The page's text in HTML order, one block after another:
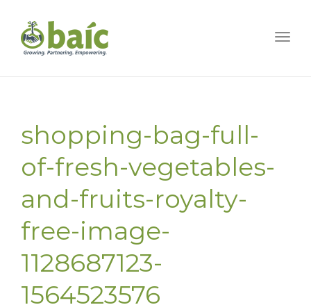
shopping-bag-full-
of-fresh-vegetables-
and-fruits-royalty-
free-image-
1128687123-
1564523576